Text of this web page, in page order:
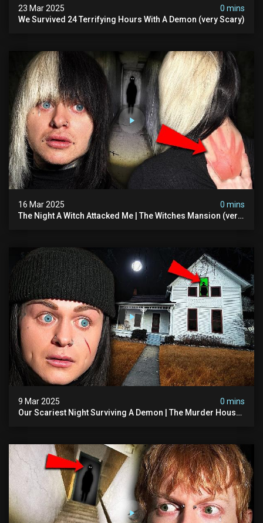
23 Mar 2025
0 mins
We Survived 24 Terrifying Hours With A Demon (very Scary)
16 Mar 2025
0 mins
The Night A Witch Attacked Me | The Witches Mansion (very
9 Mar 2025
0 mins
Our Scariest Night Surviving A Demon | The Murder House